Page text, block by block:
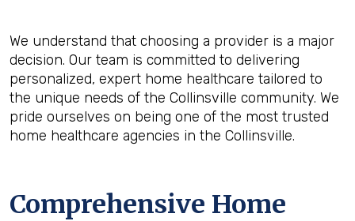
We understand that choosing a provider is a major
decision. Our team is committed to delivering
personalized, expert home healthcare tailored to
the unique needs of the Collinsville community. We
pride ourselves on being one of the most trusted
home healthcare agencies in the Collinsville.
Comprehensive Home